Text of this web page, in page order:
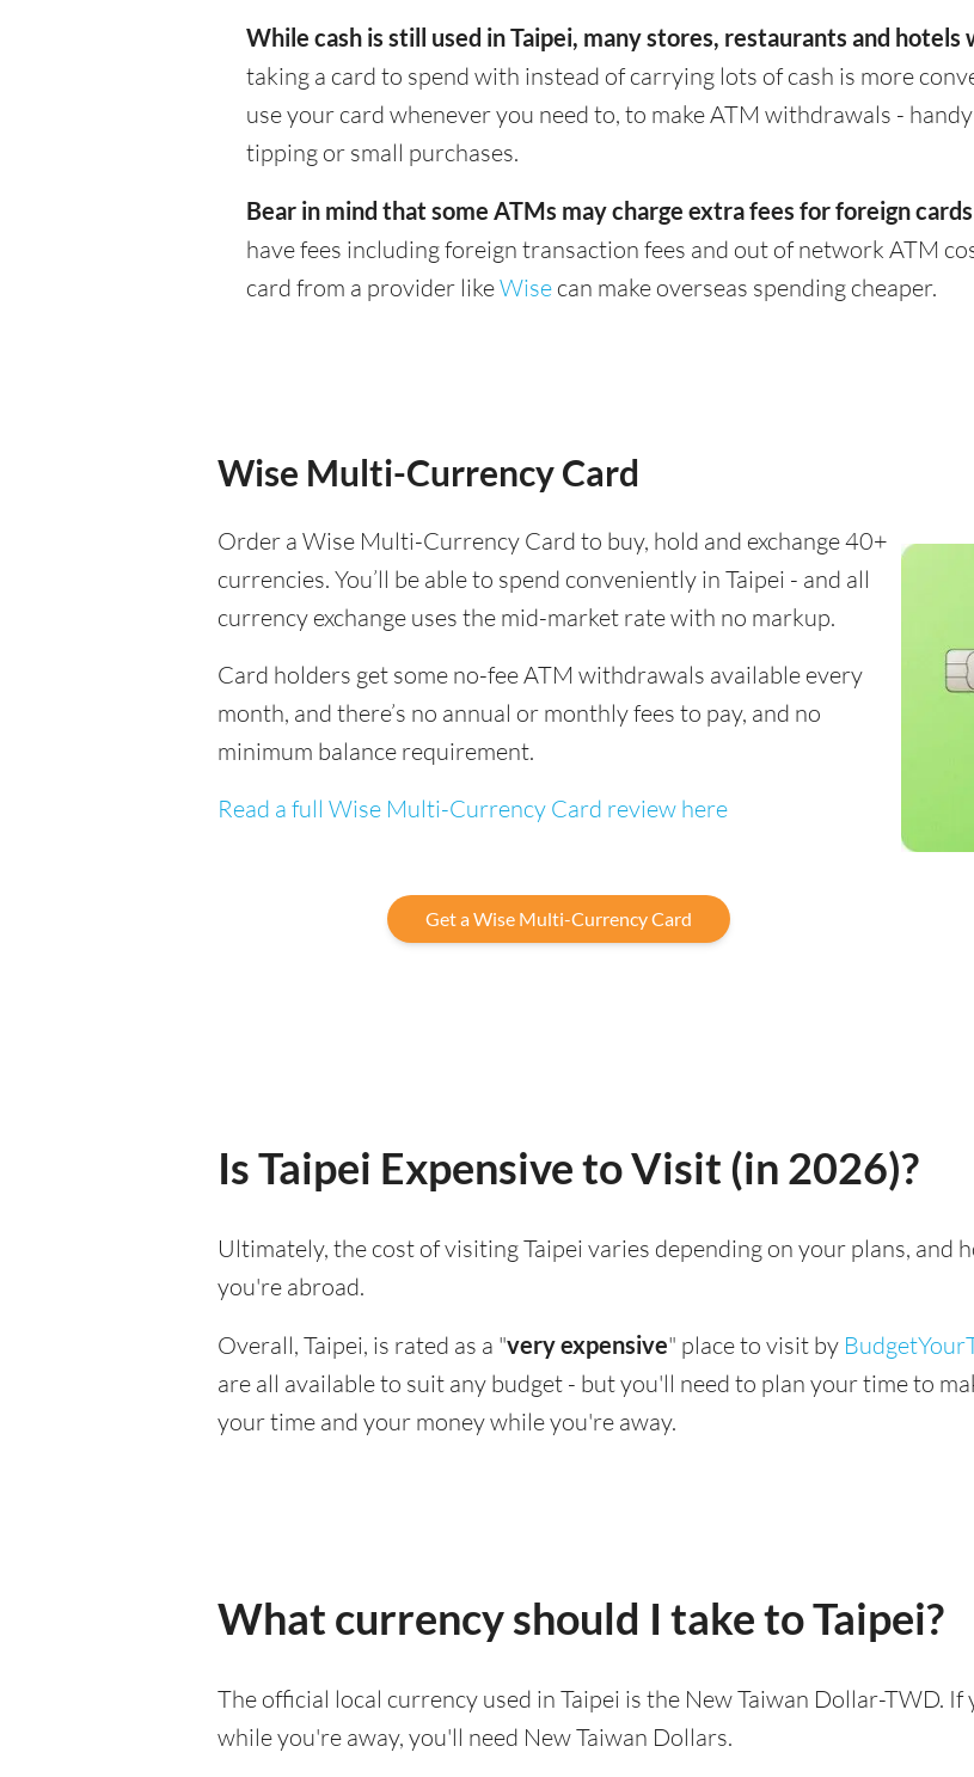
While cash is still used in Taipei, many stores, restaurants and
taking a card to spend with instead of carrying lots of cash is more
use your card whenever you need to, to make ATM withdrawals -
tipping or small purchases.
Bear in mind that some ATMs may charge extra fees for foreign cards
have fees including foreign transaction fees and out of network ATM
card from a provider likeWise can make overseas spending cheaper.
Wise Multi-Currency Card
Order a Wise Multi-Currency Card to buy, hold and exchange 40+
currencies. You’ll be able to spend conveniently in Taipei - and all
currency exchange uses the mid-market rate with no markup.
Card holders get some no-fee ATM withdrawals available every
month, and there’s no annual or monthly fees to pay, and no
minimum balance requirement.
Read a full Wise Multi-Currency Card review here
Get a Wise Multi-Currency Card
Is Taipei Expensive to Visit (in 2026)?
Ultimately, the cost of visiting Taipei varies depending on your plans, and
you're abroad.
Overall, Taipei, is rated as a "very expensive" place to visit by
are all available to suit any budget - but you'll need to plan your time to
your time and your money while you're away.
What currency should I take to Taipei?
The official local currency used in Taipei is the New Taiwan Dollar-TWD.
while you're away, you'll need New Taiwan Dollars.